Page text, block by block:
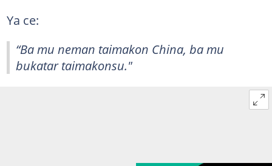
Ya ce:
“Ba mu neman taimakon China, ba mu
bukatar taimakonsu."